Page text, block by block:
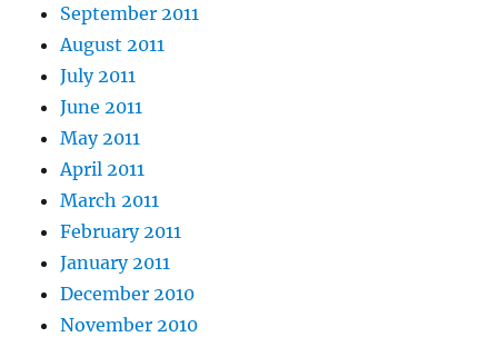
September 2011
August 2011
July 2011
June 2011
May 2011
April 2011
March 2011
February 2011
January 2011
December 2010
November 2010